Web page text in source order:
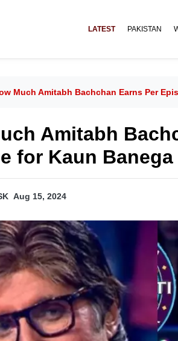
LATEST PAKISTAN
Much Amitabh Bachchan Earns Per
Amitabh
for Kaun
Aug 15, 2024